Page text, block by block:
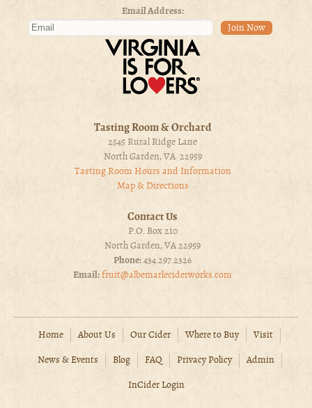
Email Address:
Tasting Room & Orchard
2545 Rural Ridge Lane
North Garden, VA 22959
Tasting Room Hours and Information
Map & Directions
Contact Us
P.O. Box 210
North Garden, VA 22959
Phone: 434.297.2326
Email: fruit@albemarleciderworks.com
Home About Us Our Cider Where to Buy Visit
News & Events Blog FAQ Privacy Policy Admin
InCider Login